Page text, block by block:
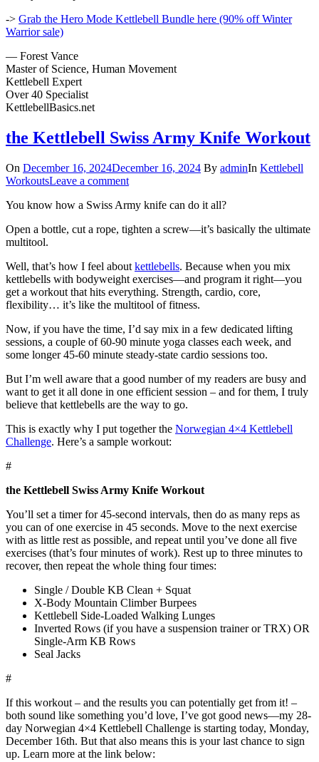
-> Grab the Hero Mode Kettlebell Bundle here (90% off Winter
Warrior sale)
— Forest Vance
Master of Science, Human Movement
Kettlebell Expert
Over 40 Specialist
KettlebellBasics.net
the Kettlebell Swiss Army Knife Workout
On December 16, 2024December 16, 2024 By adminIn Kettlebell
WorkoutsLeave a comment
You know how a Swiss Army knife can do it all?
Open a bottle, cut a rope, tighten a screw—it’s basically the ultimate
multitool.
Well, that’s how I feel about kettlebells. Because when you mix
kettlebells with bodyweight exercises—and program it right—you
get a workout that hits everything. Strength, cardio, core,
flexibility… it’s like the multitool of fitness.
Now, if you have the time, I’d say mix in a few dedicated lifting
sessions, a couple of 60-90 minute yoga classes each week, and
some longer 45-60 minute steady-state cardio sessions too.
But I’m well aware that a good number of my readers are busy and
want to get it all done in one efficient session – and for them, I truly
believe that kettlebells are the way to go.
This is exactly why I put together the Norwegian 4×4 Kettlebell
Challenge. Here’s a sample workout:
#
the Kettlebell Swiss Army Knife Workout
You’ll set a timer for 45-second intervals, then do as many reps as
you can of one exercise in 45 seconds. Move to the next exercise
with as little rest as possible, and repeat until you’ve done all five
exercises (that’s four minutes of work). Rest up to three minutes to
recover, then repeat the whole thing four times:
Single / Double KB Clean + Squat
X-Body Mountain Climber Burpees
Kettlebell Side-Loaded Walking Lunges
Inverted Rows (if you have a suspension trainer or TRX) OR
Single-Arm KB Rows
Seal Jacks
#
If this workout – and the results you can potentially get from it! –
both sound like something you’d love, I’ve got good news—my 28-
day Norwegian 4×4 Kettlebell Challenge is starting today, Monday,
December 16th. But that also means this is your last chance to sign
up. Learn more at the link below: